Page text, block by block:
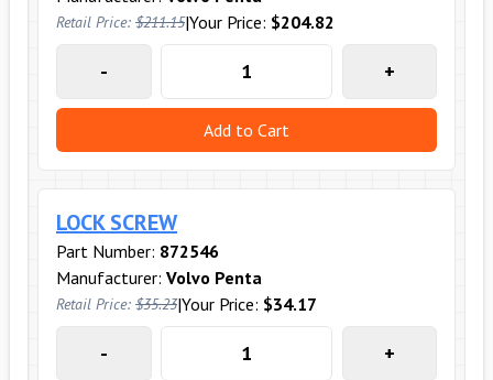
Retail Price: $211.15|Your Price: $204.82
- +
Add to Cart
LOCK SCREW
Part Number: 872546
Manufacturer: Volvo Penta
Retail Price: $35.23|Your Price: $34.17
- +